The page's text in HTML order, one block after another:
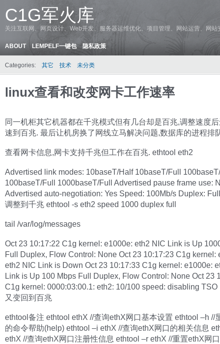
C1G军火库
关注互联网、网页设计、Web开发、服务器运维优化、项目管理、网站运营、网
ABOUT LEMPELF一键包 隐私政策
Categories: 其它 技术 未分类
linux查看和改变网卡工作速率
同一机柜其它机器都在千兆模式但有几台却是百兆,调整速度
速到百兆. 最后让机房换了网线立马解决问题,数据库的进程排
查看网卡信息,网卡支持千兆但工作在百兆. ethtool eth2
Advertised link modes: 10baseT/Half 10baseT/Full
100baseT/Full 1000baseT/Full Advertised pause frame use:
Advertised auto-negotiation: Yes Speed: 100Mb/s Duplex: Full
调整到千兆 ethtool -s eth2 speed 1000 duplex full
tail /var/log/messages
Oct 23 10:17:22 C1g kernel: e1000e: eth2 NIC Link is Up
Full Duplex, Flow Control: None Oct 23 10:17:23 C1g kernel:
eth2 NIC Link is Down Oct 23 10:17:33 C1g kernel: e1000e:
Link is Up 100 Mbps Full Duplex, Flow Control: None Oct 23
C1g kernel: 0000:03:00.1: eth2: 10/100 speed: disabling TSO
又变回到百兆
ethtool备注 ethtool ethX //查询ethX网口基本设置 ethtool –h //
的命令帮助(help) ethtool –i ethX //查询ethX网口的相关信息
ethX //查询ethX网口注册性信息 ethtool –r ethX //重置ethX网